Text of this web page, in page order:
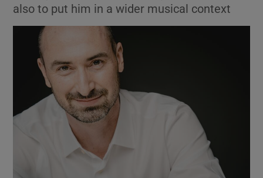
Show Motors sub sections
also to put him in a wider musical context